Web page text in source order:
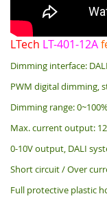
LTech LT-401-12A
Dimming interface:
PWM digital dimming,
Dimming range:
Max. current output:
0-10V output, DALI
Short circuit / Over
Full protective plastic